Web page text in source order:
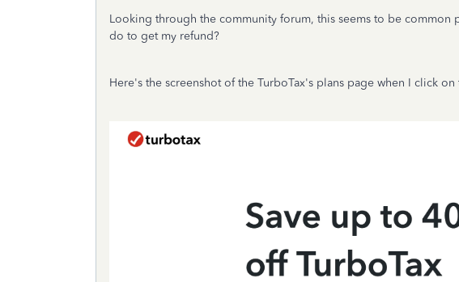
Looking through the community forum, this seems to be common
do to get my refund?
Here's the screenshot of the TurboTax's plans page when I click on